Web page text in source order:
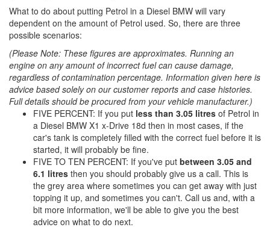
What to do about putting Petrol in a Diesel BMW will vary
dependent on the amount of Petrol used. So, there are three
possible scenarios:
(Please Note: These figures are approximates. Running an
engine on any amount of incorrect fuel can cause damage,
regardless of contamination percentage. Information given here is
advice based solely on our customer reports and case histories.
Full details should be procured from your vehicle manufacturer.)
FIVE PERCENT: If you put less than 3.05 litres of Petrol in
a Diesel BMW X1 x-Drive 18d then in most cases, if the
car's tank is completely filled with the correct fuel before it is
started, it will probably be fine.
FIVE TO TEN PERCENT: If you've put between 3.05 and
6.1 litres then you should probably give us a call. This is
the grey area where sometimes you can get away with just
topping it up, and sometimes you can't. Call us and, with a
bit more information, we'll be able to give you the best
advice on what to do next.